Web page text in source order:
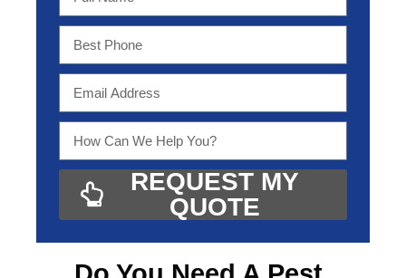
REQUEST MY
QUOTE